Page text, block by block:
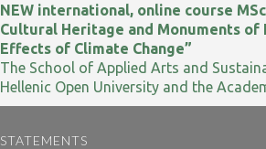
NEW international, online course
Cultural Heritage and Monuments
Effects of Climate Change”
The School of Applied Arts and
Hellenic Open University and the
STATEMENTS